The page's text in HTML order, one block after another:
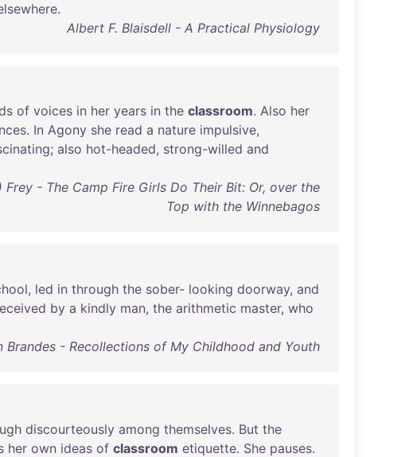
.
Albert F. Blaisdell - A Practical Physiology
of voices in her years in the classroom. Also her
. In Agony she read a nature impulsive,
; also hot-headed, strong-willed and
- The Camp Fire Girls Do Their Bit: Or, over the
Top with the Winnebagos
, led in through the sober- looking doorway, and
by a kindly man, the arithmetic master, who
Brandes - Recollections of My Childhood and Youth
discourteously among themselves. But the
her own ideas of classroom etiquette. She pauses.